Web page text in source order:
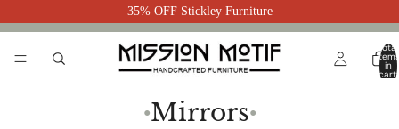
35% OFF Stickley Furniture
Total
items
in
cart:
●Mirrors●